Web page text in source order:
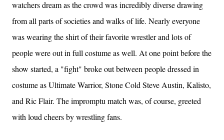
watchers dream as the crowd was incredibly diverse drawing
from all parts of societies and walks of life. Nearly everyone
was wearing the shirt of their favorite wrestler and lots of
people were out in full costume as well. At one point before the
show started, a "fight" broke out between people dressed in
costume as Ultimate Warrior, Stone Cold Steve Austin, Kalisto,
and Ric Flair. The impromptu match was, of course, greeted
with loud cheers by wrestling fans.